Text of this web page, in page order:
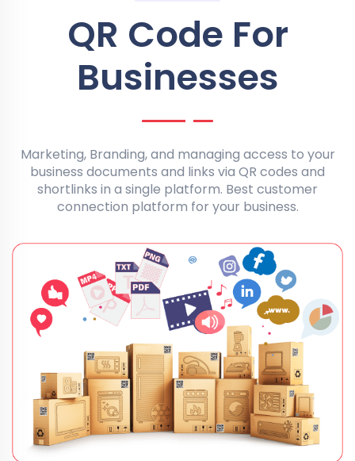
QR Code For
Businesses
Marketing, Branding, and managing access to your
business documents and links via QR codes and
shortlinks in a single platform. Best customer
connection platform for your business.